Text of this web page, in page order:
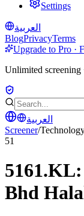
Settings
العربية
BlogPrivacyTerms
Upgrade to Pro ·
Unlimited
العربية
Screener/
51
5161.KL
Bhd